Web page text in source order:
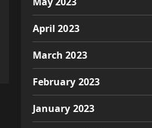
April 2023
March 2023
February 2023
January 2023